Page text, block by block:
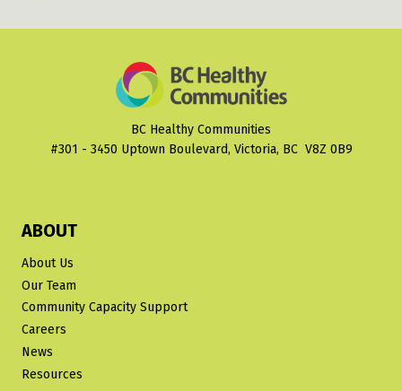
BC Healthy Communities
#301 - 3450 Uptown Boulevard, Victoria, BC V8Z 0B9
ABOUT
About Us
Our Team
Community Capacity Support
Careers
News
Resources